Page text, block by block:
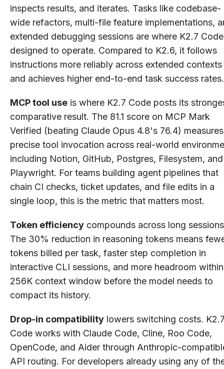
inspects results, and iterates. Tasks like codebase-
wide refactors, multi-file feature implementations,
extended debugging sessions are where K2.7
designed to operate. Compared to K2.6, it follows
instructions more reliably across extended contexts
and achieves higher end-to-end task success rates.
MCP tool use is where K2.7 Code posts its
comparative result. The 81.1 score on MCP Mark
Verified (beating Claude Opus 4.8's 76.4) measures
precise tool invocation across real-world
including Notion, GitHub, Postgres, Filesystem, and
Playwright. For teams building agent pipelines that
chain CI checks, ticket updates, and file edits in a
single loop, this is the metric that matters most.
Token efficiency compounds across long
The 30% reduction in reasoning tokens means
tokens billed per task, faster step completion in
interactive CLI sessions, and more headroom
256K context window before the model needs to
compact its history.
Drop-in compatibility lowers switching costs.
Code works with Claude Code, Cline, Roo Code,
OpenCode, and Aider through Anthropic-
API routing. For developers already using any of